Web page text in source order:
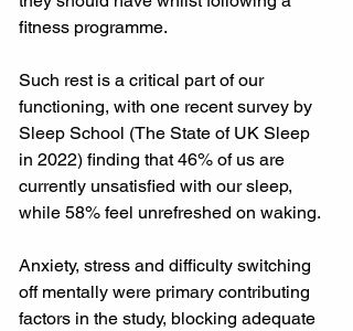
fitness programme.
Such rest is a critical part of our
functioning, with one recent survey by
Sleep School (The State of UK Sleep
in 2022) finding that 46% of us are
currently unsatisfied with our sleep,
while 58% feel unrefreshed on waking.
Anxiety, stress and difficulty switching
off mentally were primary contributing
factors in the study, blocking adequate